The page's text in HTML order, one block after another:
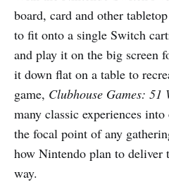
board, card and other
to fit onto a single Switch
and play it on the big screen
it down flat on a table to
game, Clubhouse Games: 51
many classic experiences
the focal point of any
how Nintendo plan to deliver
way.